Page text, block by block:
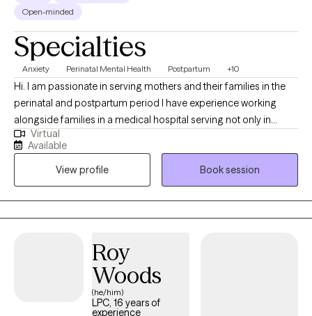
Open-minded
Specialties
Anxiety Perinatal Mental Health Postpartum +10
Hi. I am passionate in serving mothers and their families in the
perinatal and postpartum period I have experience working
alongside families in a medical hospital serving not only in
pregnancy and postpartum mothers but supporting NICU and
perinatal loss families. As a perinatal mental health certified
professional, I understand the barriers and stigma in seeking
help as a new mother. I look forward to working with you during
this life phase and beyond. I am a Licensed Professional
Counselor (LPC) based in Georgia, National Certified Counselor
Postpartum Support International. I received my Master's
Degree of Art in Professional Counseling and Bachelor's Degree
of Science in Psychology and Minor in Child and Family
Development at Georgia Southern University. I began my career
Virtual
Available
View profile
Book session
Roy
Woods
(he/him)
LPC, 16 years of
experience